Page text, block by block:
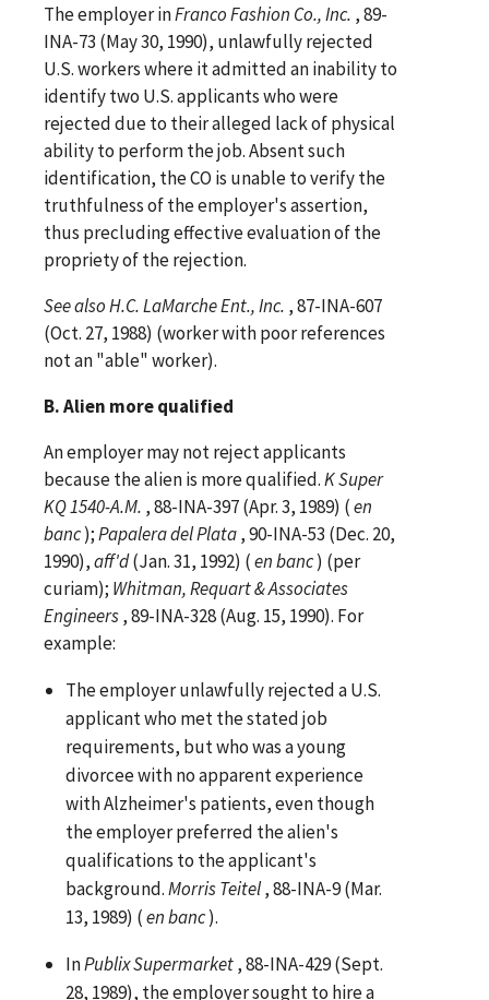
The employer inFranco Fashion Co., Inc. , 89-
INA-73 (May 30, 1990), unlawfully rejected
U.S. workers where it admitted an inability to
identify two U.S. applicants who were
rejected due to their alleged lack of physical
ability to perform the job. Absent such
identification, the CO is unable to verify the
truthfulness of the employer's assertion,
thus precluding effective evaluation of the
propriety of the rejection.
SeealsoH.C. LaMarche Ent., Inc. , 87-INA-607
(Oct. 27, 1988) (worker with poor references
not an "able" worker).
B. Alien more qualified
An employer may not reject applicants
because the alien is more qualified.K Super
KQ 1540-A.M. , 88-INA-397 (Apr. 3, 1989) (en
banc);Papalera del Plata, 90-INA-53 (Dec. 20,
1990),aff'd(Jan. 31, 1992) (en banc) (per
curiam); Whitman, Requart & Associates
Engineers, 89-INA-328 (Aug. 15, 1990). For
example:
The employer unlawfully rejected a U.S.
applicant who met the stated job
requirements, but who was a young
divorcee with no apparent experience
with Alzheimer's patients, even though
the employer preferred the alien's
qualifications to the applicant's
background.Morris Teitel, 88-INA-9 (Mar.
13, 1989) (en banc).
InPublix Supermarket, 88-INA-429 (Sept.
28, 1989), the employer sought to hire a